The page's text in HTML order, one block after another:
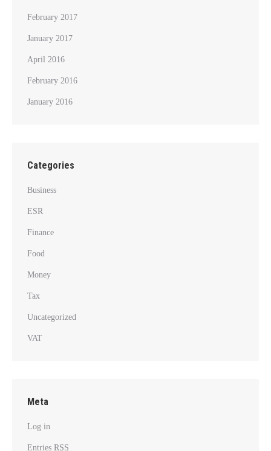
February 2017
January 2017
April 2016
February 2016
January 2016
Categories
Business
ESR
Finance
Food
Money
Tax
Uncategorized
VAT
Meta
Log in
Entries RSS